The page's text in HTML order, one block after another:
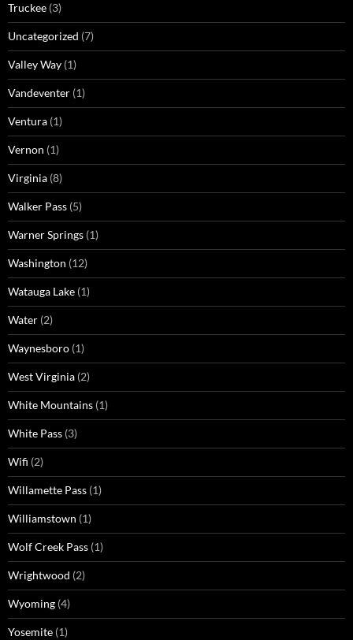
Truckee (3)
Uncategorized (7)
Valley Way (1)
Vandeventer (1)
Ventura (1)
Vernon (1)
Virginia (8)
Walker Pass (5)
Warner Springs (1)
Washington (12)
Watauga Lake (1)
Water (2)
Waynesboro (1)
West Virginia (2)
White Mountains (1)
White Pass (3)
Wifi (2)
Willamette Pass (1)
Williamstown (1)
Wolf Creek Pass (1)
Wrightwood (2)
Wyoming (4)
Yosemite (1)